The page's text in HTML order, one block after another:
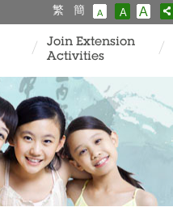
繁 簡 A A A
Join Extension
Activities